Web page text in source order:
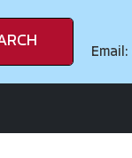
Email: